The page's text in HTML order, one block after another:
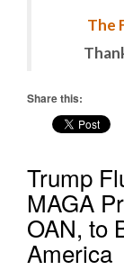
The
Share this:
Trump
MAGA
OAN, to
America